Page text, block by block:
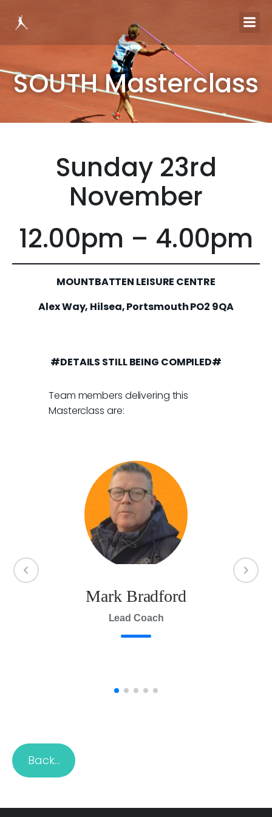
SOUTH Masterclass
Sunday 23rd
November
12.00pm – 4.00pm
MOUNTBATTEN LEISURE CENTRE
Alex Way, Hilsea, Portsmouth PO2 9QA
#DETAILS STILL BEING COMPILED#
Team members delivering this
Masterclass are:
Mark Bradford
Lead Coach
Back…